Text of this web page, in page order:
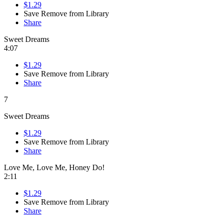
$1.29
Save Remove from Library
Share
Sweet Dreams
4:07
$1.29
Save Remove from Library
Share
7
Sweet Dreams
$1.29
Save Remove from Library
Share
Love Me, Love Me, Honey Do!
2:11
$1.29
Save Remove from Library
Share